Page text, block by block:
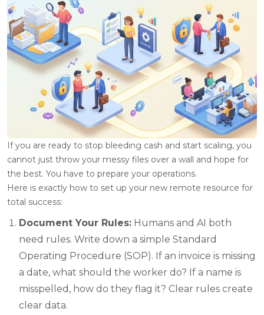
If you are ready to stop bleeding cash and start scaling, you
cannot just throw your messy files over a wall and hope for
the best. You have to prepare your operations.
Here is exactly how to set up your new remote resource for
total success:
Document Your Rules: Humans and AI both
need rules. Write down a simple Standard
Operating Procedure (SOP). If an invoice is missing
a date, what should the worker do? If a name is
misspelled, how do they flag it? Clear rules create
clear data.